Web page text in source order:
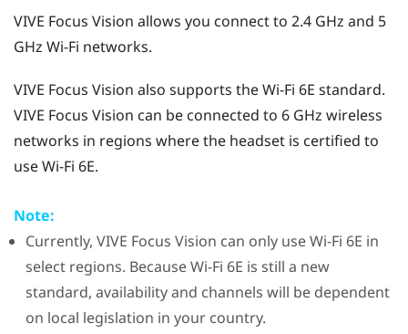
VIVE Focus Vision allows you connect to 2.4 GHz and 5
GHz Wi‍-Fi networks.
VIVE Focus Vision also supports theWi‍-Fi 6E standard.
VIVE Focus Vision can be connected to 6 GHz wireless
networks in regions where the headset is certified to
useWi‍-Fi 6E.
Note:
Currently, VIVE Focus Vision can only useWi‍-Fi 6E in
select regions. BecauseWi‍-Fi 6E is still a new
standard, availability and channels will be dependent
on local legislation in your country.